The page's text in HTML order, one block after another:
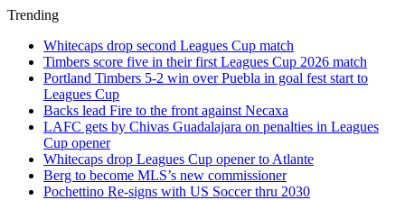
Trending
Whitecaps drop second Leagues Cup match
Timbers score five in their first Leagues Cup 2026 match
Portland Timbers 5-2 win over Puebla in goal fest start to
Leagues Cup
Backs lead Fire to the front against Necaxa
LAFC gets by Chivas Guadalajara on penalties in Leagues
Cup opener
Whitecaps drop Leagues Cup opener to Atlante
Berg to become MLS’s new commissioner
Pochettino Re-signs with US Soccer thru 2030